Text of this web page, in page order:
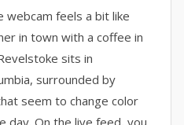
webcam feels a bit like
in town with a coffee in
sits in
surrounded by
seem to change color
day. On the live feed, you